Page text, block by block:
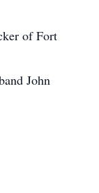
of Fort
John